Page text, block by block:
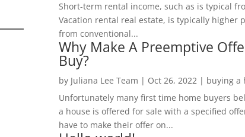
Short-term rental income, such as is typical
Vacation rental real estate, is typically higher
from conventional...
Why Make A Preemptive
Buy?
by Juliana Lee Team | Oct 26, 2022| buying a
Unfortunately many first time home buyers
a house is offered for sale with a specified
have to make their offer on...